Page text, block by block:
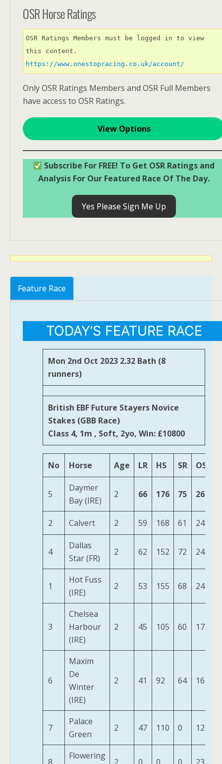
OSR Horse Ratings
OSR Ratings Members must be logged in to view
https://www.onestopracing.co.uk/account/
Only OSR Ratings Members and OSR Full Members
have access to OSR Ratings.
View Options
Subscribe For FREE! To Get OSR Ratings and
Analysis For Our Featured Race Of The Day.
Yes Please Sign Me Up
Feature Race
TODAY’S FEATURE RACE
Mon 2nd Oct 2023 2.32 Bath (8
runners)
British EBF Future Stayers Novice
Stakes (GBB Race)
Class 4, 1m , Soft, 2yo, Win: £10800
No Horse Age LR HS SR OSR
5
Daymer
Bay (IRE)
2 66 176 75 268
2 Calvert 2 59 168 61 245
4
Dallas
Star (FR)
2 62 152 72 244
1
Hot Fuss
(IRE)
2 53 155 68 242
3
Chelsea
Harbour
(IRE)
2 45 105 60 175
6
Maxim
De
Winter
(IRE)
2 41 92 64 162
7
Palace
Green
2 47 110 0 128
Flowering